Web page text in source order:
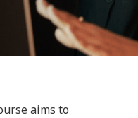
aims to